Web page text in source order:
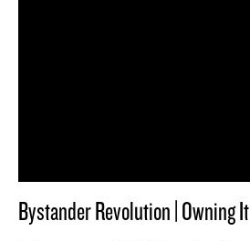
Bystander Revolution | Owning It